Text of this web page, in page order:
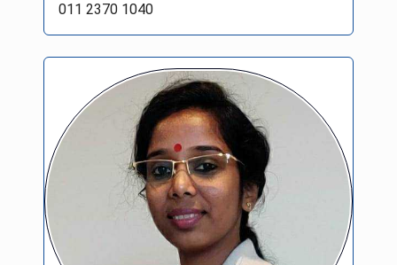
011 2370 1040